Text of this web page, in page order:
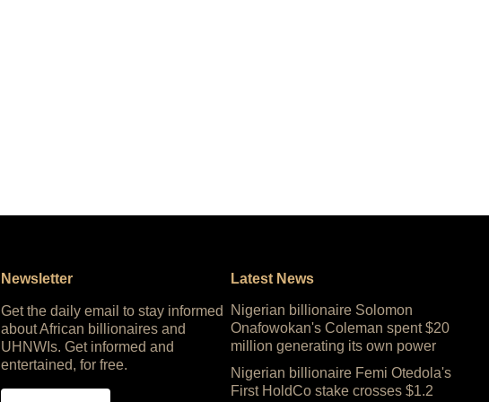
Newsletter
Get the daily email to stay informed
about African billionaires and
UHNWIs. Get informed and
entertained, for free.
Latest News
Nigerian billionaire Solomon
Onafowokan's Coleman spent $20
million generating its own power
Nigerian billionaire Femi Otedola's
First HoldCo stake crosses $1.2